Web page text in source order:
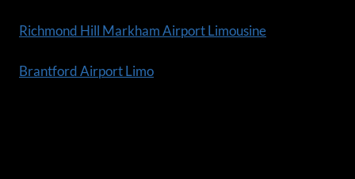
Richmond Hill Markham Airport Limousine
Brantford Airport Limo